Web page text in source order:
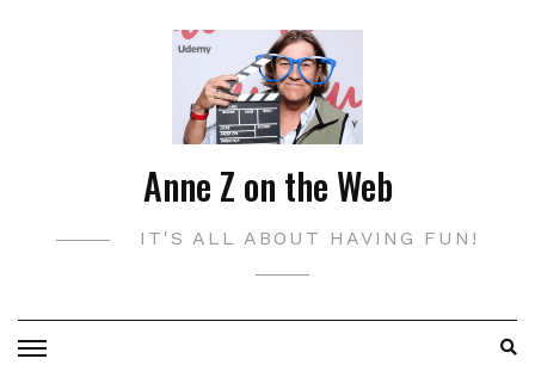
Anne Z on the Web
IT'S ALL ABOUT HAVING FUN!